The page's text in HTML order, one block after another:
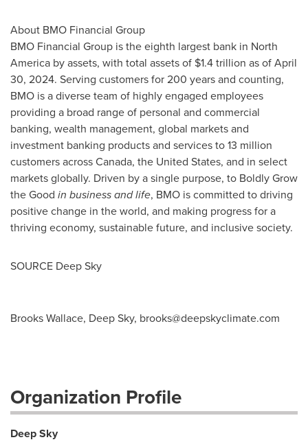
About BMO Financial Group
BMO Financial Group is the eighth largest bank in North
America by assets, with total assets of $1.4 trillion as ofApril
30, 2024. Serving customers for 200 years and counting,
BMO is a diverse team of highly engaged employees
providing a broad range of personal and commercial
banking, wealth management, global markets and
investment banking products and services to 13 million
customers acrossCanada, the United States, and in select
markets globally. Driven by a single purpose, to Boldly Grow
the Good in business and life, BMO is committed to driving
positive change in the world, and making progress for a
thriving economy, sustainable future, and inclusive society.
SOURCE Deep Sky
Brooks Wallace, Deep Sky, brooks@deepskyclimate.com
Organization Profile
Deep Sky